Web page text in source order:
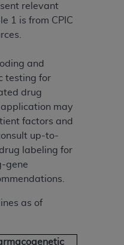
relevant
1 is from CPIC
and
testing for
drug
application may
factors and
up-to-
labeling for
gene
as of
Official UB-04
which is copyrighted
IS EXPRESSLY
OF ALL
IN THIS
ON THE
YOU HEREBY
READ,
TO ALL TERMS AND
AGREEMENT.
CLICK BELOW
DO NOT ACCEPT"
SCREEN. IF YOU